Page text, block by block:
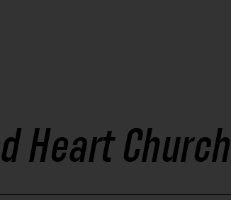
Heart Church